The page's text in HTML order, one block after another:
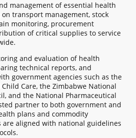
management of essential health
transport management, stock
monitoring, procurement
of critical supplies to service
and evaluation of health
technical reports, and
government agencies such as the
Care, the Zimbabwe National
and the National Pharmaceutical
partner to both government and
plans and commodity
are aligned with national guidelines